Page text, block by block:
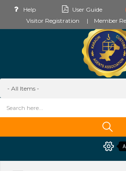
Help
User Guide
Visitor Registration
Member